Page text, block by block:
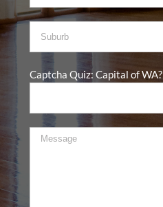
Captcha Quiz: Capital of WA?